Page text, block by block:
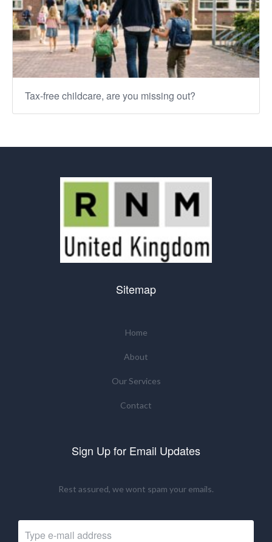
Tax-free childcare, are you missing out?
Sitemap
Home
About
Our Services
Contact
Sign Up for Email Updates
Rest assured, we wont spam your emails.